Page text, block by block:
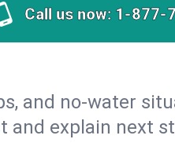
Call us now: 1-877-
and no‑water
explain next